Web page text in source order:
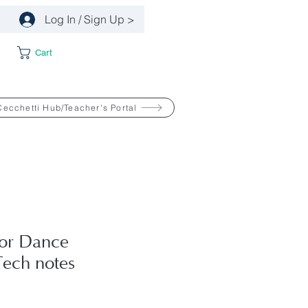
Log In / Sign Up >
Cart
Hub/Teacher's Portal
Dance
notes